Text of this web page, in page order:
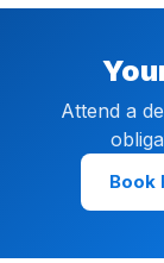
Attend a
Book